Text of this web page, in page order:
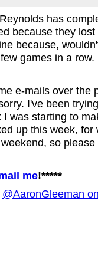
has
because they
because,
games in a
e-mails over the
I've been
was starting to
up this week, for
so
me!*****
@AaronGleeman